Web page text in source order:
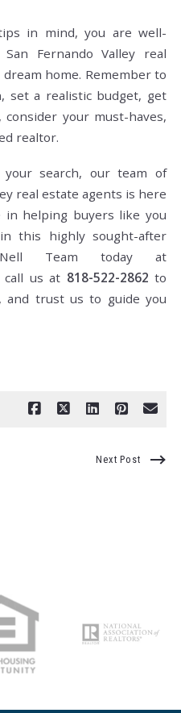
in mind, you are well-
Fernando Valley real
home. Remember to
set a realistic budget, get
your must-haves,
realtor.
search, our team of
real estate agents is here
in helping buyers like you
this highly sought-after
Team today at
us at 818-522-2862 to
and trust us to guide you
Next Post